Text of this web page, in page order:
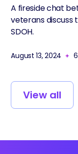
A fireside chat
veterans discuss
SDOH.
August 13, 2024
View all